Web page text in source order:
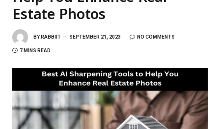
Estate Photos
BY RABBIIT SEPTEMBER 21, 2023 NO COMMENTS
7 MINS READ